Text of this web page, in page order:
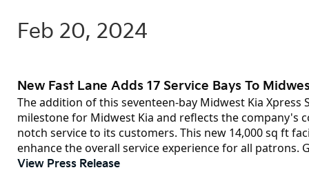
Feb 20, 2024
New Fast Lane Adds 17 Service Bays To
The addition of this seventeen-bay Midwest Kia Xpress
milestone for Midwest Kia and reflects the company's
notch service to its customers. This new 14,000 sq ft
enhance the overall service experience for all patrons.
View Press Release